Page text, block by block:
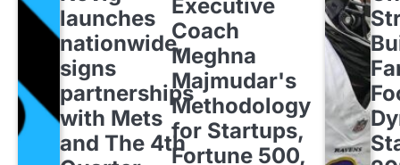
launches
nationwide,
signs
partnerships
with Mets
and The 4th
Executive
Coach
Meghna
Majmudar's
Methodology
for Startups,
Fortune 500,